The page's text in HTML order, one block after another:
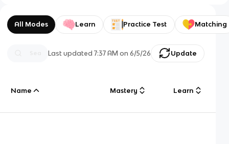
All Modes Learn Practice Test Matching
Last updated7:37 AM on 6/5/26 Update
Name Mastery Learn